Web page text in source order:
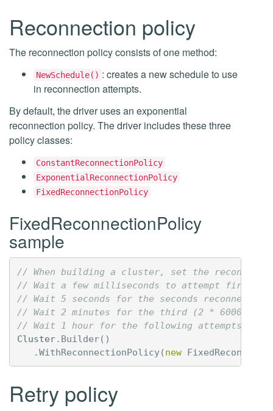
Reconnection policy
The reconnection policy consists of one method:
NewSchedule() : creates a new schedule to use
in reconnection attempts.
By default, the driver uses an exponential
reconnection policy. The driver includes these three
policy classes:
ConstantReconnectionPolicy
ExponentialReconnectionPolicy
FixedReconnectionPolicy
FixedReconnectionPolicy
sample
// When building a cluster, set the
// Wait a few milliseconds to attempt first
// Wait 5 seconds for the seconds
// Wait 2 minutes for the third (2 * 60000
// Wait 1 hour for the following attempts (60
Cluster. Builder()
.WithReconnectionPolicy(new
Retry policy